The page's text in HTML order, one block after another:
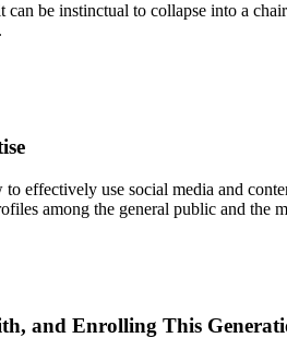
be instinctual to collapse into a
effectively use social media and
among the general public and the
and Enrolling This